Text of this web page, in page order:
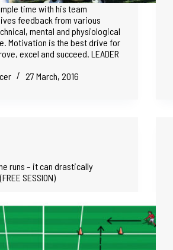
time with his team
feedback from various
mental and physiological
Motivation is the best drive for
excel and succeed. LEADER
27 March, 2016
runs – it can drastically
SESSION)